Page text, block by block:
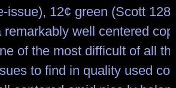
issue), 12¢ green (Scott
remarkably well centered
of the most difficult of all
to find in quality used